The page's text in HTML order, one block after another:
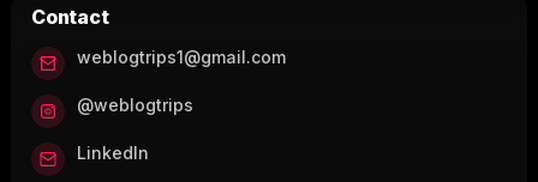
Contact
weblogtrips1@gmail.com
@weblogtrips
LinkedIn